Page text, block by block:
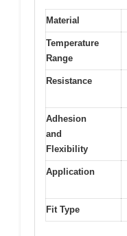
Material
Temperature
Range
Resistance
Adhesion
and
Flexibility
Application
Fit Type